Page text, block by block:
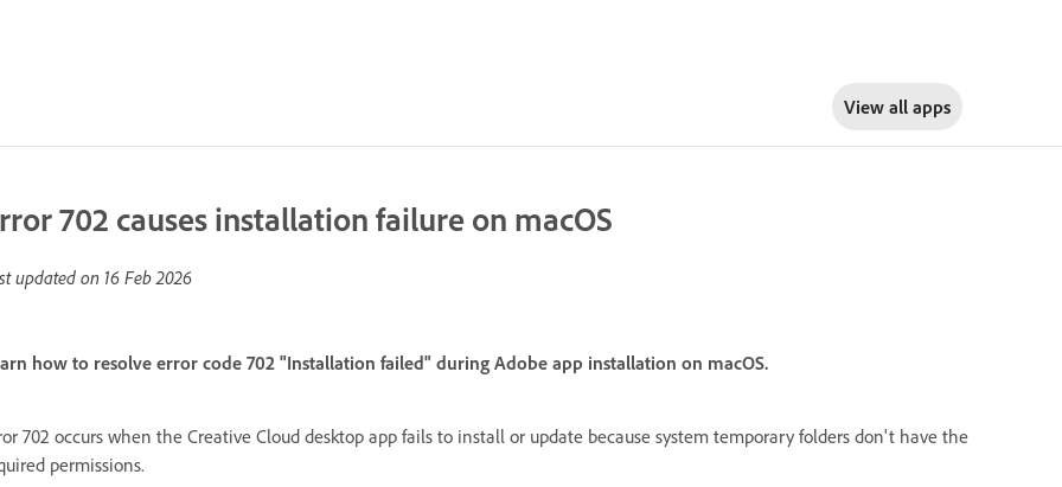
View all apps
702 causes installation failure on macOS
updated on 16 Feb 2026
how to resolve error code 702 "Installation failed" during Adobe app installation on macOS.
702 occurs when the Creative Cloud desktop app fails to install or update because system temporary folders don't have the
permissions.